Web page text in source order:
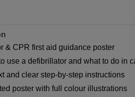
& CPR first aid guidance poster
use a defibrillator and what to do in
and clear step-by-step instructions
poster with full colour illustrations